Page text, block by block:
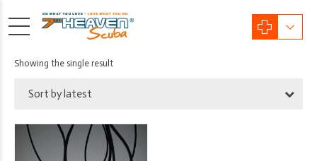
Showing the single result
Sort by latest